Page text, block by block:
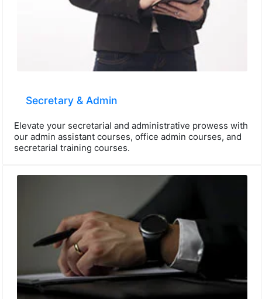
Secretary & Admin
Elevate your secretarial and administrative prowess with
our admin assistant courses, office admin courses, and
secretarial training courses.